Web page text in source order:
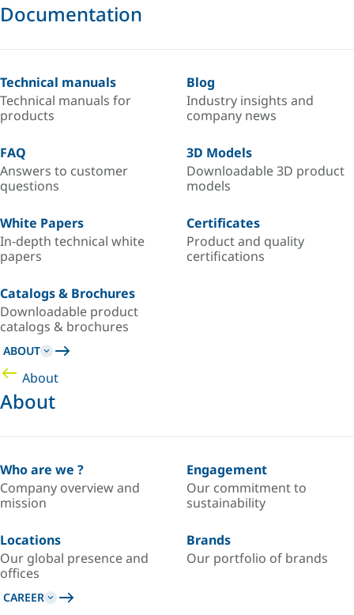
Documentation
Technical manuals
Technical manuals for
products
Blog
Industry insights and
company news
FAQ
Answers to customer
questions
3D Models
Downloadable 3D product
models
White Papers
In-depth technical white
papers
Certificates
Product and quality
certifications
Catalogs & Brochures
Downloadable product
catalogs & brochures
ABOUT
About
About
Who are we ?
Company overview and
mission
Engagement
Our commitment to
sustainability
Locations
Our global presence and
offices
Brands
Our portfolio of brands
CAREER